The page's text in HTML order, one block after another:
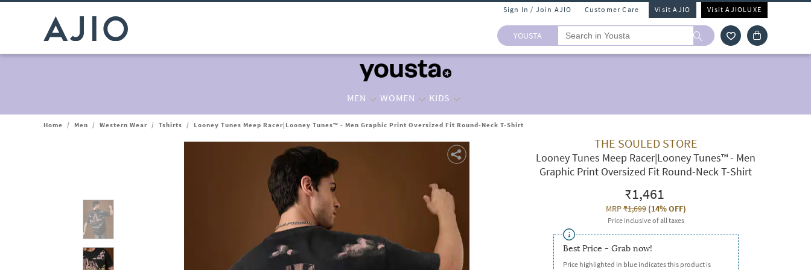
Sign In / Join AJIO Customer Care Visit AJIO Visit AJIOLUXE
YOUSTA
MEN WOMEN KIDS
Home / Men / Western Wear / Tshirts / Looney Tunes Meep Racer|Looney Tunes™ - Men Graphic Print Oversized Fit Round-Neck T-Shirt
THE SOULED STORE
Looney Tunes Meep Racer|Looney Tunes™ - Men
Graphic Print Oversized Fit Round-Neck T-Shirt
₹1,461
MRP₹1,699(14% OFF)
Price inclusive of all taxes
Best Price - Grab now!
Price highlighted in blue indicates this product is